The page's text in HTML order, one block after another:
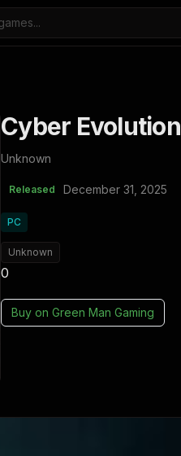
Cyber Evolution
Unknown
Released December 31, 2025
PC
Unknown
0
Buy on Green Man Gaming